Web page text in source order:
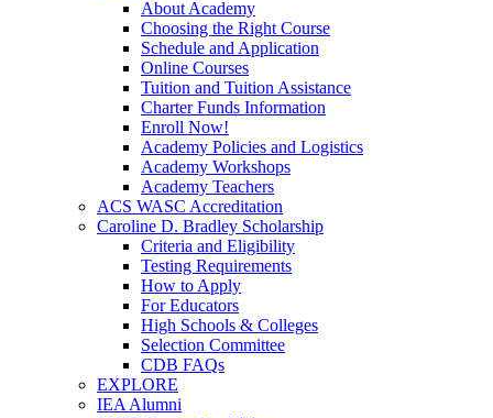
About Academy
Choosing the Right Course
Schedule and Application
Online Courses
Tuition and Tuition Assistance
Charter Funds Information
Enroll Now!
Academy Policies and Logistics​
Academy Workshops
Academy Teachers
ACS WASC Accreditation
Caroline D. Bradley Scholarship
Criteria and Eligibility
Testing Requirements
How to Apply
For Educators
High Schools & Colleges
Selection Committee
CDB FAQs
EXPLORE
IEA Alumni